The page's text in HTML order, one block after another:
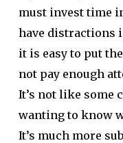
must invest time
have distractions
it is easy to put
not pay enough
It’s not like some
wanting to know
It’s much more